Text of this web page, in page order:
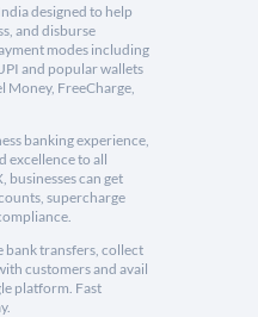
designed to help
and disburse
modes including
and popular wallets
FreeCharge,
banking experience,
excellence to all
businesses can get
supercharge
bank transfers, collect
customers and avail
platform. Fast